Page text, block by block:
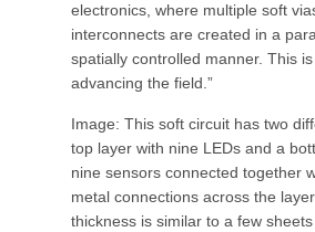
electronics, where multiple soft
interconnects are created in a
spatially controlled manner. This
advancing the field.”
Image: This soft circuit has two
top layer with nine LEDs and a
nine sensors connected together
metal connections across the
thickness is similar to a few